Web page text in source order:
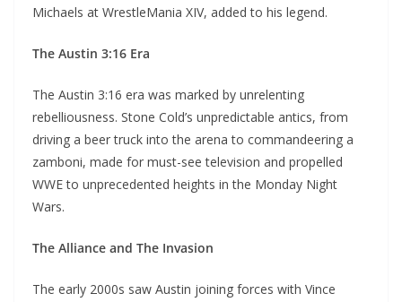
Michaels at WrestleMania XIV, added to his legend.
The Austin 3:16 Era
The Austin 3:16 era was marked by unrelenting
rebelliousness. Stone Cold’s unpredictable antics, from
driving a beer truck into the arena to commandeering a
zamboni, made for must-see television and propelled
WWE to unprecedented heights in the Monday Night
Wars.
The Alliance and The Invasion
The early 2000s saw Austin joining forces with Vince